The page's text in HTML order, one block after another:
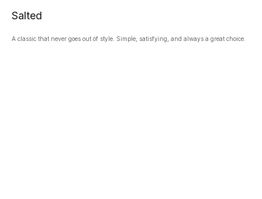
Salted
A classic that never goes out of style. Simple, satisfying, and always a great choice.